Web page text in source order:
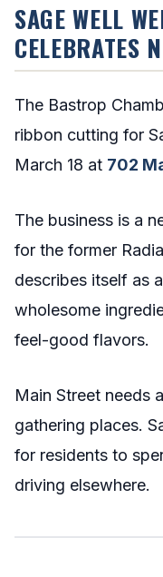
SAGE WELL
CELEBRATES
The Bastrop
ribbon cutting for
March 18 at 702
The business is a
for the former
describes itself as
wholesome
feel-good flavors.
Main Street needs
gathering places.
for residents to
driving elsewhere.